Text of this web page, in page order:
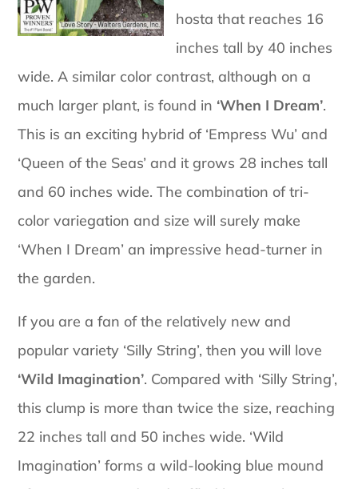
hosta that reaches 16
inches tall by 40 inches
wide. A similar color contrast, although on a
much larger plant, is found in ‘When I Dream’.
This is an exciting hybrid of ‘Empress Wu’ and
‘Queen of the Seas’ and it grows 28 inches tall
and 60 inches wide. The combination of tri-
color variegation and size will surely make
‘When I Dream’ an impressive head-turner in
the garden.
If you are a fan of the relatively new and
popular variety ‘Silly String’, then you will love
‘Wild Imagination’. Compared with ‘Silly String’,
this clump is more than twice the size, reaching
22 inches tall and 50 inches wide. ‘Wild
Imagination’ forms a wild-looking blue mound